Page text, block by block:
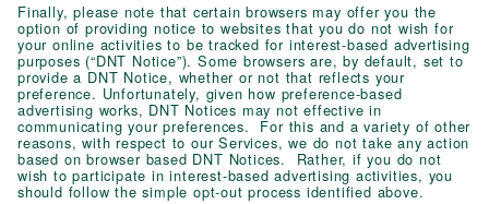
Finally, please note that certain browsers may offer you the
option of providing notice to websites that you do not wish for
your online activities to be tracked for interest-based advertising
purposes (“DNT Notice”). Some browsers are, by default, set to
provide a DNT Notice, whether or not that reflects your
preference. Unfortunately, given how preference-based
advertising works, DNT Notices may not effective in
communicating your preferences. For this and a variety of other
reasons, with respect to our Services, we do not take any action
based on browser based DNT Notices. Rather, if you do not
wish to participate in interest-based advertising activities, you
should follow the simple opt-out process identified above.